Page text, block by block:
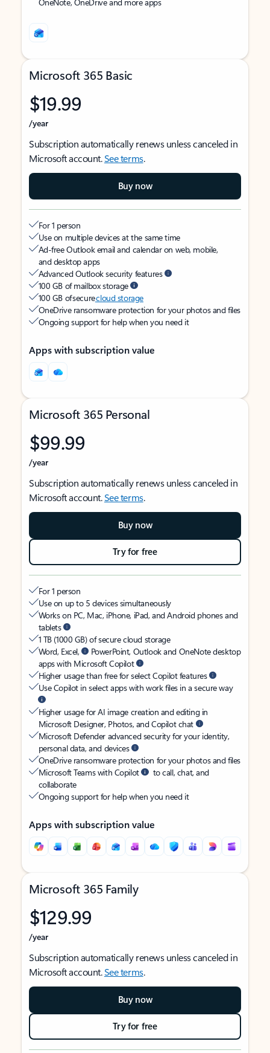
Microsoft 365 Basic
$19.99
/year
Subscription automatically renews unless canceled in
Microsoft account.See terms.
Buy now
For 1 person
Use on multiple devices at the same time
Ad-free Outlook email and calendar on web, mobile,
and desktop apps
Advanced Outlook security features
100 GB of mailbox storage
100 GB of securecloud storage
OneDrive ransomware protection for your photos and files
Ongoing support for help when you need it
Apps with subscription value
Microsoft 365 Personal
$99.99
/year
Subscription automatically renews unless canceled in
Microsoft account.See terms.
Buy now
Try for free
For 1 person
Use on up to 5 devices simultaneously
Works on PC, Mac, iPhone, iPad, and Android phones and
tablets
1 TB (1000 GB) of secure cloud storage
Word, Excel,
PowerPoint, Outlook and OneNote desktop
apps with Microsoft Copilot
Higher usage than free for select Copilot features
Use Copilot in select apps with work files in a secure way
Higher usage for AI image creation and editing in
Microsoft Designer, Photos, and Copilot chat
Microsoft Defender advanced security for your identity,
personal data, and devices
OneDrive ransomware protection for your photos and files
Microsoft Teams with Copilot
to call, chat, and
collaborate
Ongoing support for help when you need it
Apps with subscription value
Microsoft 365 Family
$129.99
/year
Subscription automatically renews unless canceled in
Microsoft account.See terms.
Buy now
Try for free